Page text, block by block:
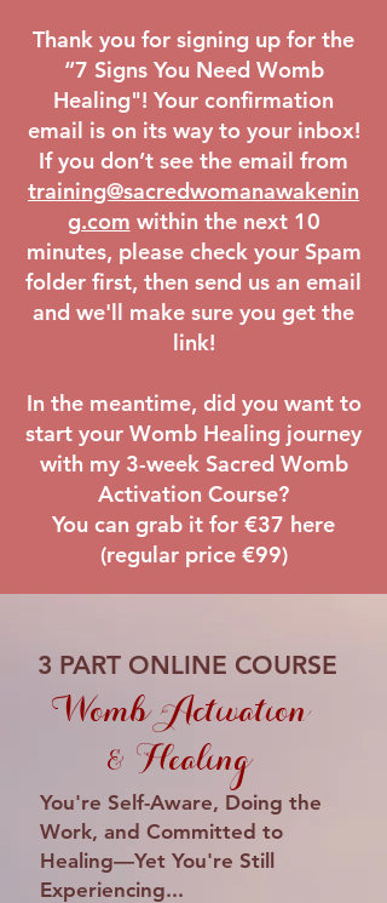
Thank you for signing up for the
“7 Signs You Need Womb
Healing"! Your confirmation
email is on its way to your inbox!
If you don’t see the email from
training@sacredwomanawakenin
g.com within the next 10
minutes, please check your Spam
folder first, then send us an email
and we'll make sure you get the
link!
In the meantime, did you want to
start your Womb Healing journey
with my 3-week Sacred Womb
Activation Course?
You can grab it for €37 here
(regular price €99)
3 PART ONLINE COURSE
Womb Activation
& Healing
You're Self-Aware, Doing the
Work, and Committed to
Healing—Yet You're Still
Experiencing...